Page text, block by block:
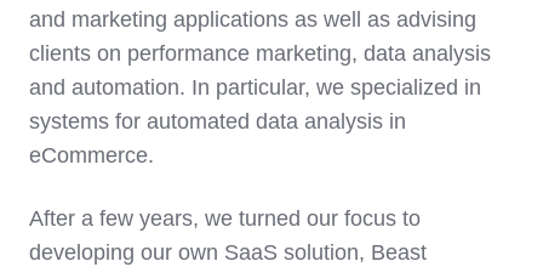
and marketing applications as well as advising
clients on performance marketing, data analysis
and automation. In particular, we specialized in
systems for automated data analysis in
eCommerce.
After a few years, we turned our focus to
developing our own SaaS solution, Beast